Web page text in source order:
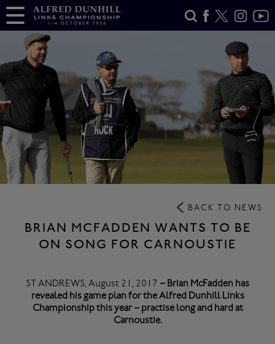
BACK TO NEWS
BRIAN MCFADDEN WANTS TO BE
ON SONG FOR CARNOUSTIE
ST ANDREWS, August 21, 2017 – Brian McFadden has
revealed his game plan for the Alfred Dunhill Links
Championship this year – practise long and hard at
Carnoustie.